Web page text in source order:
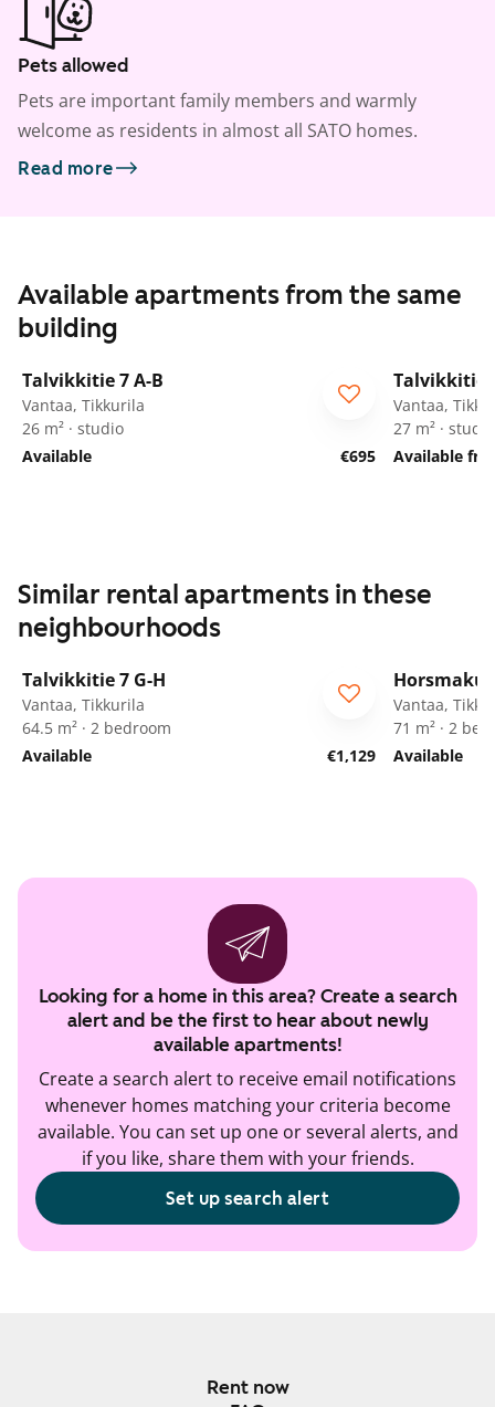
Pets allowed
Pets are important family members and warmly
welcome as residents in almost all SATO homes.
Read more
Available apartments from the same
building
Talvikkitie 7 A-B
Vantaa, Tikkurila
26 m² · studio
Available
€695
Talvikkitie
Vantaa,
27 m² · studio
Available
Similar rental apartments in these
neighbourhoods
Talvikkitie 7 G-H
Vantaa, Tikkurila
64.5 m² · 2 bedroom
Available
€1,129
Vantaa,
71 m² · 2
Available
Looking for a home in this area? Create a search
alert and be the first to hear about newly
available apartments!
Create a search alert to receive email notifications
whenever homes matching your criteria become
available. You can set up one or several alerts, and
if you like, share them with your friends.
Set up search alert
Rent now